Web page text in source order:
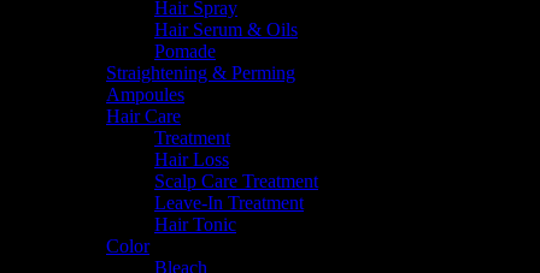
Hair Spray
Hair Serum & Oils
Pomade
Straightening & Perming
Ampoules
Hair Care
Treatment
Hair Loss
Scalp Care Treatment
Leave-In Treatment
Hair Tonic
Color
Bleach